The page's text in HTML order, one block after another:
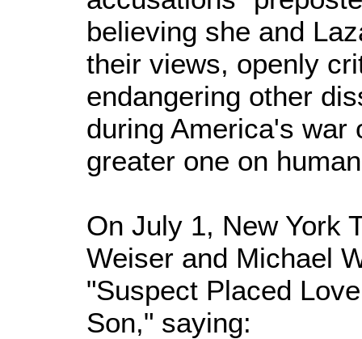
believing she and
their views, openly
endangering other
during America's war
greater one on
On July 1, New York
Weiser and Michael
"Suspect Placed
Son," saying: